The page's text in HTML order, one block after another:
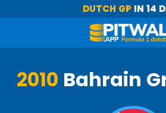
DUTCH GP IN 14
2010 Bahrain